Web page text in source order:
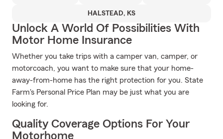
HALSTEAD, KS
Unlock A World Of Possibilities With
Motor Home Insurance
Whether you take trips with a camper van, camper, or
motorcoach, you want to make sure that your home-
away-from-home has the right protection for you. State
Farm's Personal Price Plan may be just what you are
looking for.
Quality Coverage Options For Your
Motorhome